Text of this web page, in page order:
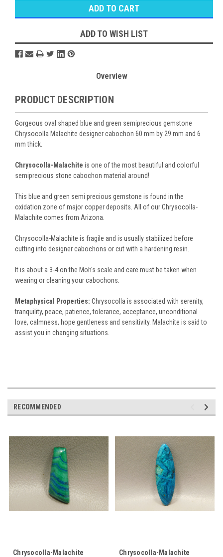
ADD TO WISH LIST
Overview
PRODUCT DESCRIPTION
Gorgeous oval shaped blue and green semiprecious gemstone
Chrysocolla Malachite designer cabochon 60 mm by 29 mm and 6
mm thick.
Chrysocolla-Malachite is one of the most beautiful and colorful
semiprecious stone cabochon material around!
This blue and green semi precious gemstone is found in the
oxidation zone of major copper deposits. All of our Chrysocolla-
Malachite comes from Arizona.
Chrysocolla-Malachite is fragile and is usually stabilized before
cutting into designer cabochons or cut with a hardening resin.
It is about a 3-4 on the Moh's scale and care must be taken when
wearing or cleaning your cabochons.
Metaphysical Properties: Chrysocolla is associated with serenity,
tranquility, peace, patience, tolerance, acceptance, unconditional
love, calmness, hope gentleness and sensitivity. Malachite is said to
assist you in changing situations.
RECOMMENDED
Chrysocolla-Malachite
Chrysocolla-Malachite